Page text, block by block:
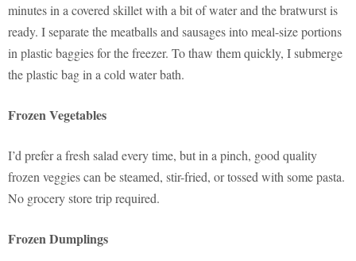
minutes in a covered skillet with a bit of water and the bratwurst is
ready. I separate the meatballs and sausages into meal-size portions
in plastic baggies for the freezer. To thaw them quickly, I submerge
the plastic bag in a cold water bath.
Frozen Vegetables
I’d prefer a fresh salad every time, but in a pinch, good quality
frozen veggies can be steamed, stir-fried, or tossed with some pasta.
No grocery store trip required.
Frozen Dumplings